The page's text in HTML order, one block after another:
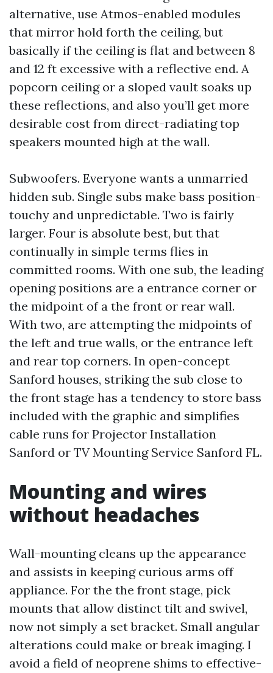
alternative, use Atmos-enabled modules
that mirror hold forth the ceiling, but
basically if the ceiling is flat and between 8
and 12 ft excessive with a reflective end. A
popcorn ceiling or a sloped vault soaks up
these reflections, and also you’ll get more
desirable cost from direct-radiating top
speakers mounted high at the wall.
Subwoofers. Everyone wants a unmarried
hidden sub. Single subs make bass position-
touchy and unpredictable. Two is fairly
larger. Four is absolute best, but that
continually in simple terms flies in
committed rooms. With one sub, the leading
opening positions are a entrance corner or
the midpoint of a the front or rear wall.
With two, are attempting the midpoints of
the left and true walls, or the entrance left
and rear top corners. In open-concept
Sanford houses, striking the sub close to
the front stage has a tendency to store bass
included with the graphic and simplifies
cable runs for Projector Installation
Sanford or TV Mounting Service Sanford FL.
Mounting and wires
without headaches
Wall-mounting cleans up the appearance
and assists in keeping curious arms off
appliance. For the the front stage, pick
mounts that allow distinct tilt and swivel,
now not simply a set bracket. Small angular
alterations could make or break imaging. I
avoid a field of neoprene shims to effective-